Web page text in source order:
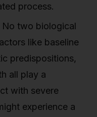
process.
No two biological
like baseline
predispositions,
all play a
with severe
experience a